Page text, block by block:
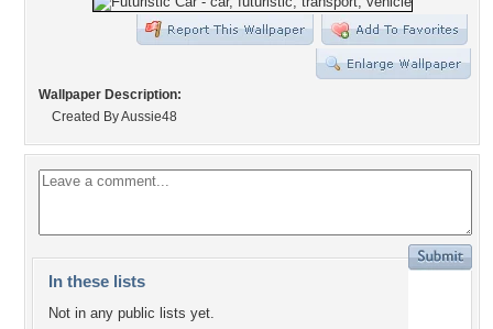
Wallpaper Description:
Created By Aussie48
In these lists
Not in any public lists yet.